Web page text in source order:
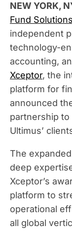
NEW YORK,
Fund
independent
technology-
accounting,
Xceptor, the
platform for
announced
partnership
Ultimus’
The
deep
Xceptor’s
platform to
operational
all global